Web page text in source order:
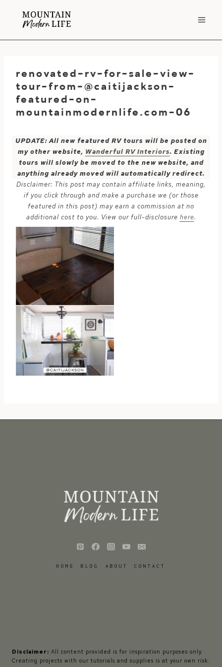
renovated-rv-for-sale-view-
tour-from-@caitijackson-
featured-on-
mountainmodernlife.com-06
UPDATE: All new featured RV tours will be posted on
my other website, Wanderful RV Interiors. Existing
tours will slowly be moved to the new website, and
anything already moved will automatically redirect.
Disclaimer: This post may contain affiliate links, meaning,
if you click through and make a purchase we (or those
featured in this post) may earn a commission at no
additional cost to you. View our full-disclosure here.
HOME BLOG ABOUT CONTACT
Disclaimer: All content provided is for inspiration purposes only.
Creating projects with our tutorials and supplies is at your own risk.